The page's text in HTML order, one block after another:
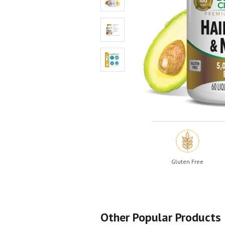
Gluten Free
Other Popular Products
Shop All